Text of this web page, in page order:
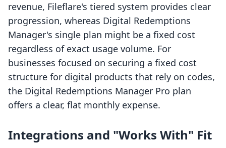
revenue, Fileflare's tiered system provides clear
progression, whereas Digital Redemptions
Manager's single plan might be a fixed cost
regardless of exact usage volume. For
businesses focused on securing a fixed cost
structure for digital products that rely on codes,
the Digital Redemptions Manager Pro plan
offers a clear, flat monthly expense.
Integrations and "Works With" Fit